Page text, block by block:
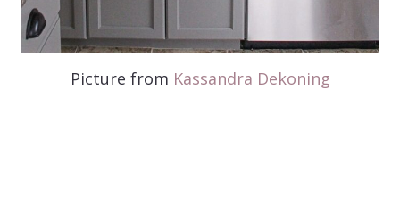
Picture from Kassandra Dekoning